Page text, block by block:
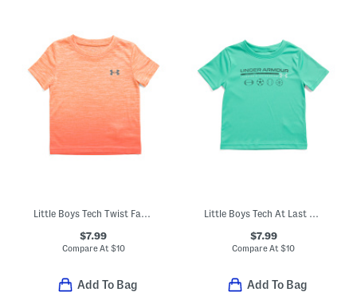
$7.99
Compare At $10
Add To Bag
$7.99
Compare At$10
Add To Bag